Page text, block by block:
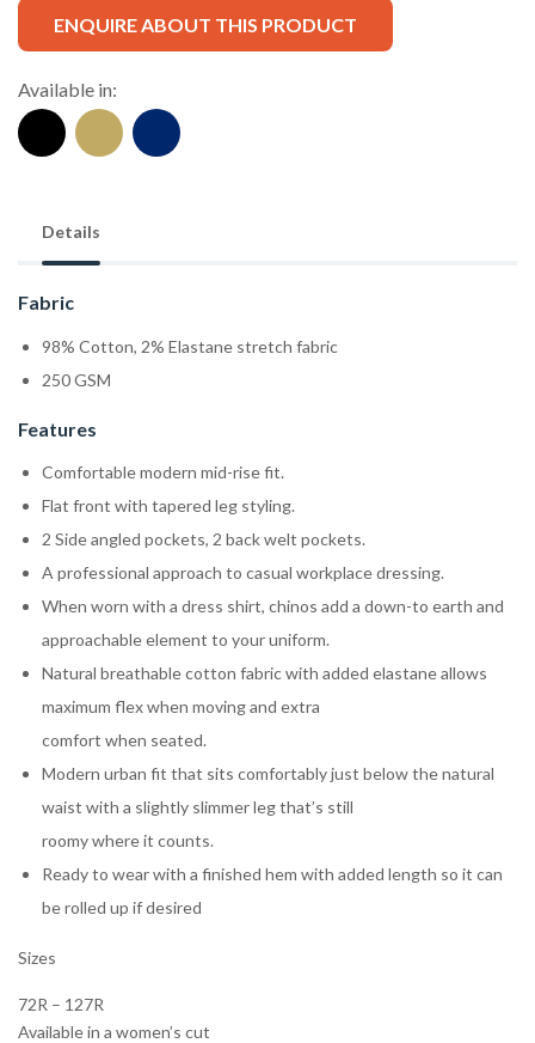
ENQUIRE ABOUT THIS PRODUCT
Available in:
Details
Fabric
98% Cotton, 2% Elastane stretch fabric
250 GSM
Features
Comfortable modern mid-rise fit.
Flat front with tapered leg styling.
2 Side angled pockets, 2 back welt pockets.
A professional approach to casual workplace dressing.
When worn with a dress shirt, chinos add a down-to earth and
approachable element to your uniform.
Natural breathable cotton fabric with added elastane allows
maximum flex when moving and extra
comfort when seated.
Modern urban fit that sits comfortably just below the natural
waist with a slightly slimmer leg that’s still
roomy where it counts.
Ready to wear with a finished hem with added length so it can
be rolled up if desired
Sizes
72R – 127R
Available in a women’s cut